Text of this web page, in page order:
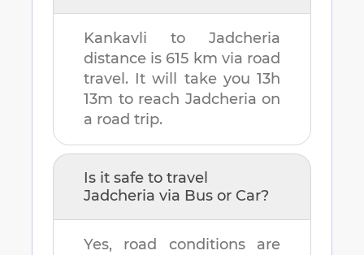
Kankavli to Jadcheria
distance is 615 km via road
travel. It will take you 13h
13m to reach Jadcheria on
a road trip.
Is it safe to travel
Jadcheria via Bus or Car?
Yes, road conditions are